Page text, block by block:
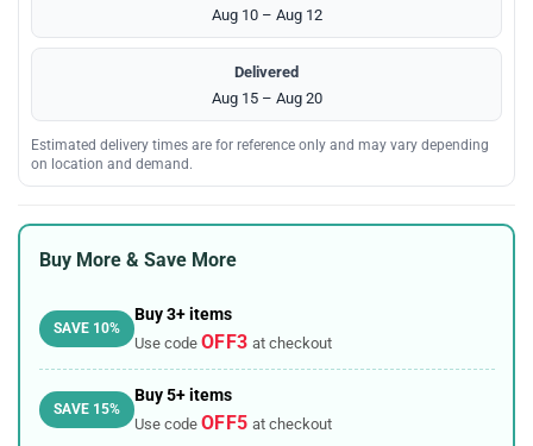
Aug 10 – Aug 12
Delivered
Aug 15 – Aug 20
Estimated delivery times are for reference only and may vary depending
on location and demand.
Buy More & Save More
SAVE 10%
Buy 3+ items
Use code OFF3 at checkout
SAVE 15%
Buy 5+ items
Use code OFF5 at checkout